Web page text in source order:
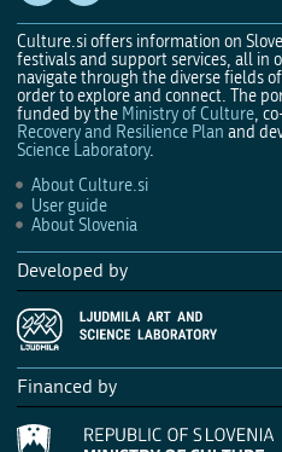
Culture.si offers information on
festivals and support services, all in
navigate through the diverse fields
order to explore and connect. The
funded by the Ministry of Culture,
Recovery and Resilience Plan and
Science Laboratory.
About Culture.si
User guide
About Slovenia
Developed by
Financed by